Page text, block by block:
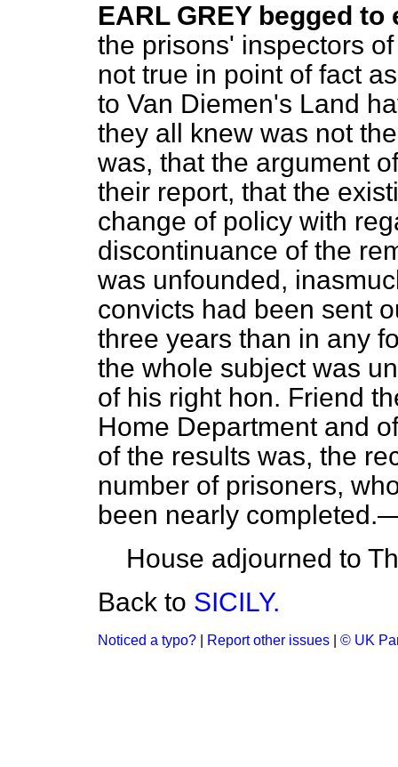
EARL GREY begged to
the prisons' inspectors
not true in point of fact
to Van Diemen's Land
they all knew was not
was, that the argument
their report, that the
change of policy with
discontinuance of the
was unfounded,
convicts had been sent
three years than in any
the whole subject was
of his right hon. Friend
Home Department and
of the results was, the
number of prisoners,
been nearly
House adjourned to
Back to SICILY.
Noticed a typo? Report other issues © UK